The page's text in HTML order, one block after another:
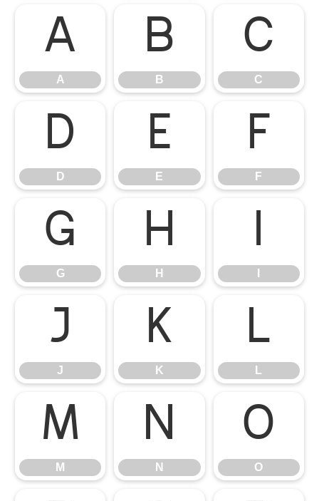
A
A
B
B
C
C
D
D
E
E
F
F
G
G
H
H
I
J
J
K
K
L
L
M
M
N
N
O
O